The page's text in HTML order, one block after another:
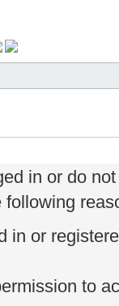
in or do
following
in or
to